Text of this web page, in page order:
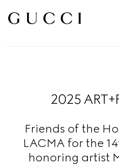
2025
Friends of the
LACMA for the
honoring artist